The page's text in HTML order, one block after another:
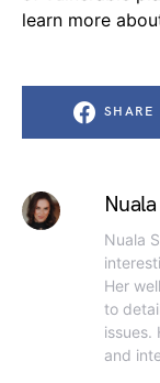
learn more
SHARE
Nuala
Her
to
issues.
and